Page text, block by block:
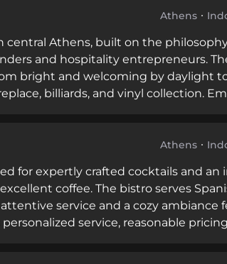
Athens
central Athens, built on the
and hospitality entrepreneurs.
bright and welcoming by daylight
billiards, and vinyl collection.
Athens
for expertly crafted cocktails and an
coffee. The bistro serves
service and a cozy ambiance
service, reasonable